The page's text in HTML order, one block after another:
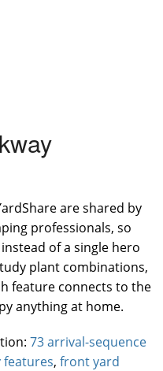
are shared by
professionals, so
of a single hero
plant combinations,
feature connects to the
anything at home.
73 arrival-sequence
features, front yard